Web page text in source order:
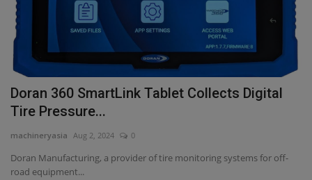
Doran 360 SmartLink Tablet Collects Digital
Tire Pressure...
machineryasia Aug 2, 2024 0
Doran Manufacturing, a provider of tire monitoring systems for off-
road equipment...